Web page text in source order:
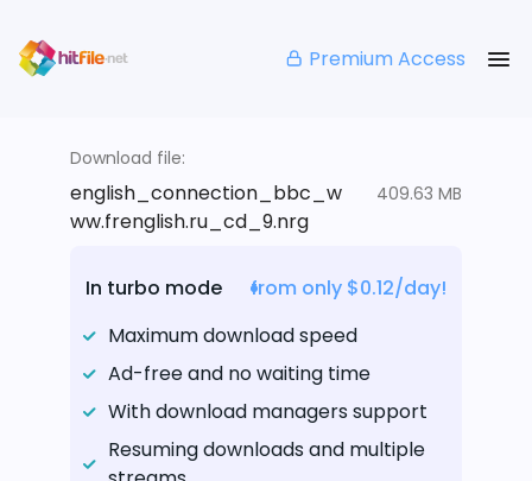
Premium Access
Download file:
english_connection_bbc_w
ww.frenglish.ru_cd_9.nrg
409.63 MB
In turbo mode
from only $0.12/day!
Maximum download speed
Ad-free and no waiting time
With download managers support
Resuming downloads and multiple